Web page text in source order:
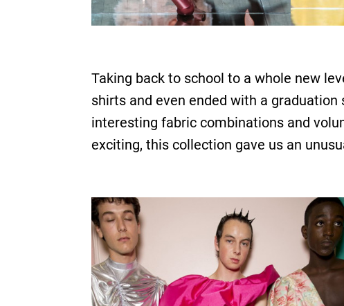
Taking back to school to a whole new
shirts and even ended with a
interesting fabric combinations and
exciting, this collection gave us an